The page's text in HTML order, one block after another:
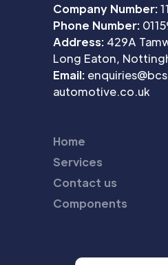
Company Number:
Phone Number:
Address: 429A
Long Eaton,
Email:
automotive.co.uk
Home
Services
Contact us
Components